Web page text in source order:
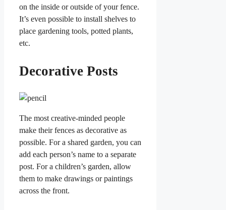
on the inside or outside of your fence.
It’s even possible to install shelves to
place gardening tools, potted plants,
etc.
Decorative Posts
The most creative-minded people
make their fences as decorative as
possible. For a shared garden, you can
add each person’s name to a separate
post. For a children’s garden, allow
them to make drawings or paintings
across the front.